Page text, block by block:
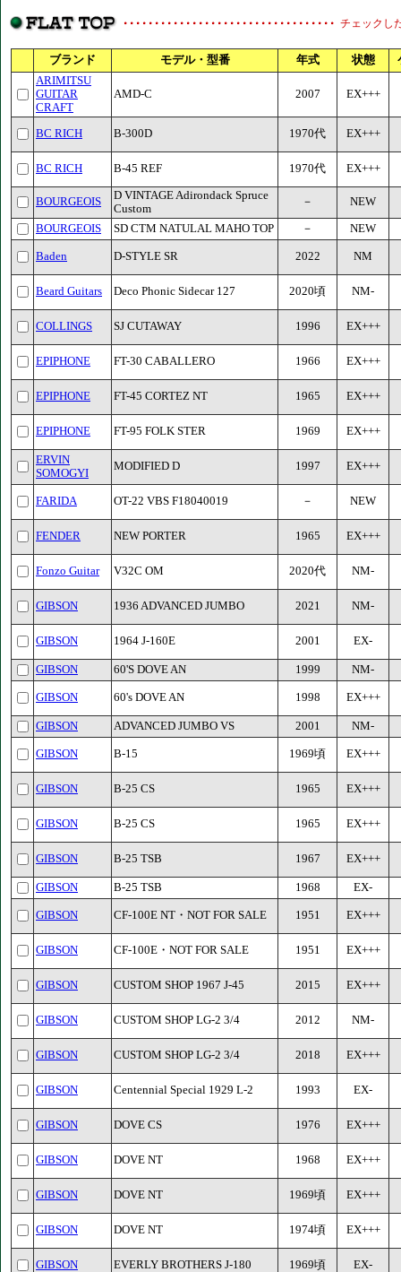
チェックし
ブランド モデル・型番 年式 状態
ARIMITSU
GUITAR
CRAFT
AMD-C 2007 EX+++
BC RICH B-300D 1970代 EX+++
BC RICH B-45 REF 1970代 EX+++
BOURGEOIS
D VINTAGE Adirondack Spruce
Custom
－ NEW
BOURGEOIS SD CTM NATULAL MAHO TOP － NEW
Baden D-STYLE SR 2022 NM
Beard Guitars Deco Phonic Sidecar 127 2020頃 NM-
COLLINGS SJ CUTAWAY 1996 EX+++
EPIPHONE FT-30 CABALLERO 1966 EX+++
EPIPHONE FT-45 CORTEZ NT 1965 EX+++
EPIPHONE FT-95 FOLK STER 1969 EX+++
ERVIN
SOMOGYI
MODIFIED D 1997 EX+++
FARIDA OT-22 VBS F18040019 － NEW
FENDER NEW PORTER 1965 EX+++
Fonzo Guitar V32C OM 2020代 NM-
GIBSON 1936 ADVANCED JUMBO 2021 NM-
GIBSON 1964 J-160E 2001 EX-
GIBSON 60'S DOVE AN 1999 NM-
GIBSON 60's DOVE AN 1998 EX+++
GIBSON ADVANCED JUMBO VS 2001 NM-
GIBSON B-15 1969頃 EX+++
GIBSON B-25 CS 1965 EX+++
GIBSON B-25 CS 1965 EX+++
GIBSON B-25 TSB 1967 EX+++
GIBSON B-25 TSB 1968 EX-
GIBSON CF-100E NT・NOT FOR SALE 1951 EX+++
GIBSON CF-100E・NOT FOR SALE 1951 EX+++
GIBSON CUSTOM SHOP 1967 J-45 2015 EX+++
GIBSON CUSTOM SHOP LG-2 3/4 2012 NM-
GIBSON CUSTOM SHOP LG-2 3/4 2018 EX+++
GIBSON Centennial Special 1929 L-2 1993 EX-
GIBSON DOVE CS 1976 EX+++
GIBSON DOVE NT 1968 EX+++
GIBSON DOVE NT 1969頃 EX+++
GIBSON DOVE NT 1974頃 EX+++
GIBSON EVERLY BROTHERS J-180 1969頃 EX-